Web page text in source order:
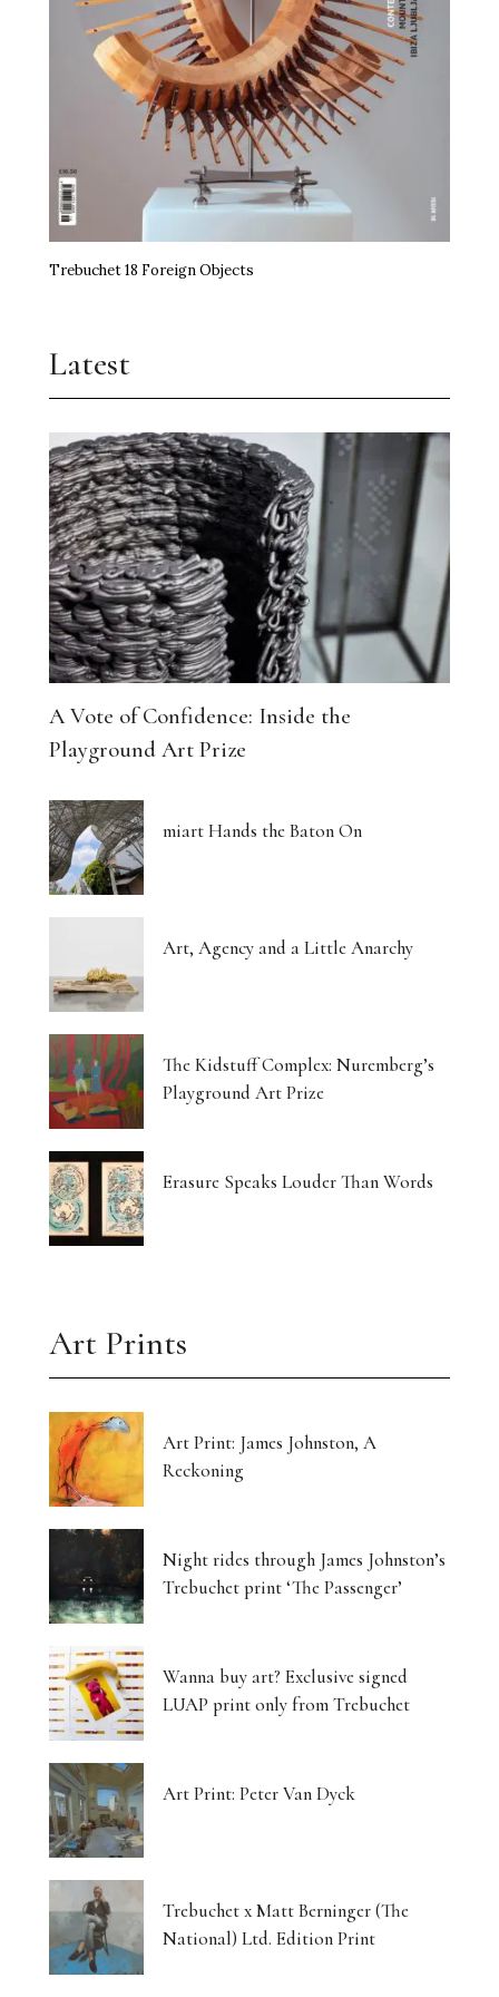
miart Hands the Baton On
Art, Agency and a Little Anarchy
The Kidstuff Complex: Nuremberg’s Playground
Art Prize
Erasure Speaks Louder Than Words
Time, the Edible and Artistry
Shilpa Gupta Takes Over Milan
The Architecture of Dreaming Buildings
Venus, Saturn and Wet Paint
Eight Women Return the Gaze
Shibari and New Forms of Cultural Expression
The Body Thinks in Colour
The Body: A Promise and a Threat
What Euphoria Got Right About Being a Woman
The Whispered Story of Ray Exworth
Currin Paints a Lost Paradise
Drawing Home From The Outside
The Translucent Norma Jeane
16 Artists Hold the Light at KHG West Palm
Beach
Art’s Great Rebel Turns 100
Craft as Crisis Response: Shenlu Liu
Form Without Words: Sirvon Azarm’s Circle
Light Made Visible: Victoria Orr Ewing’s
Luminous Landscapes
London’s Photography Fair Finds Its New Home
Capital, Myth and the Layered Canvas
The Shifting Soil of Our Revolving World
Five Artists, One Beating Pulse
Tjukurpa: Dreaming Bloodlines, Desert
Storytelling Survives
Matter Unbound: Tony Cragg Transforms
Trebuchet 18 Foreign Objects
Latest
A Vote of Confidence: Inside the
Playground Art Prize
miart Hands the Baton On
Art, Agency and a Little Anarchy
The Kidstuff Complex: Nuremberg’s
Playground Art Prize
Erasure Speaks Louder Than Words
Art Prints
Art Print: James Johnston, A
Reckoning
Night rides through James Johnston’s
Trebuchet print ‘The Passenger’
Wanna buy art? Exclusive signed
LUAP print only from Trebuchet
Art Print: Peter Van Dyck
Trebuchet x Matt Berninger (The
National) Ltd. Edition Print